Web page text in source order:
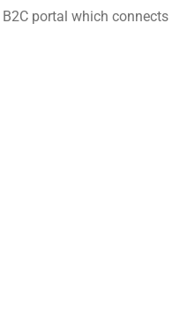
B2C portal which connects